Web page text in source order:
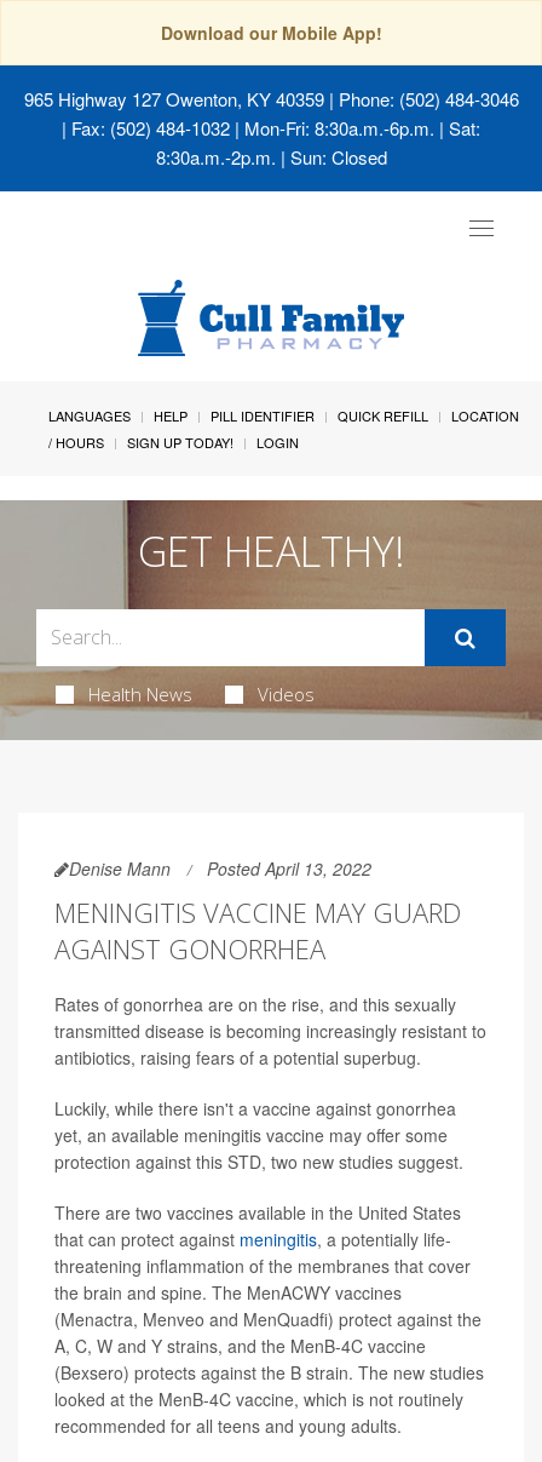
Download our Mobile App!
965 Highway 127 Owenton, KY 40359| Phone: (502) 484-3046
| Fax: (502) 484-1032 | Mon-Fri: 8:30a.m.-6p.m. | Sat:
8:30a.m.-2p.m. | Sun: Closed
Toggle
LANGUAGES HELP PILL IDENTIFIER QUICK REFILL
LOCATION
/ HOURS
SIGN UP TODAY! LOGIN
GET HEALTHY!
Health News Videos
Denise Mann Posted April 13, 2022
MENINGITIS VACCINE MAY GUARD
AGAINST GONORRHEA
Rates of gonorrhea are on the rise, and this sexually
transmitted disease is becoming increasingly resistant to
antibiotics, raising fears of a potential superbug.
Luckily, while there isn't a vaccine against gonorrhea
yet, an available meningitis vaccine may offer some
protection against this STD, two new studies suggest.
There are two vaccines available in the United States
that can protect against meningitis, a potentially life-
threatening inflammation of the membranes that cover
the brain and spine. The MenACWY vaccines
(Menactra, Menveo and MenQuadfi) protect against the
A, C, W and Y strains, and the MenB-4C vaccine
(Bexsero) protects against the B strain. The new studies
looked at the MenB-4C vaccine, which is not routinely
recommended for all teens and young adults.